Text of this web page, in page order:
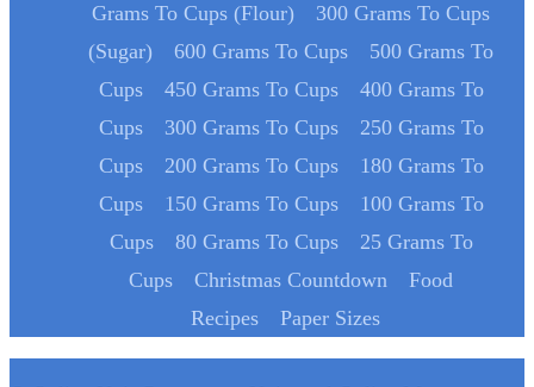
Grams To Cups (Flour)
300 Grams To Cups
(Sugar)
600 Grams To Cups
500 Grams To
Cups
450 Grams To Cups
400 Grams To
Cups
300 Grams To Cups
250 Grams To
Cups
200 Grams To Cups
180 Grams To
Cups
150 Grams To Cups
100 Grams To
Cups
80 Grams To Cups
25 Grams To
Cups
Christmas Countdown
Food
Recipes
Paper Sizes